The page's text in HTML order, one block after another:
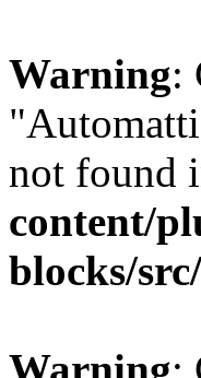
Warning:
not found
content/
blocks/